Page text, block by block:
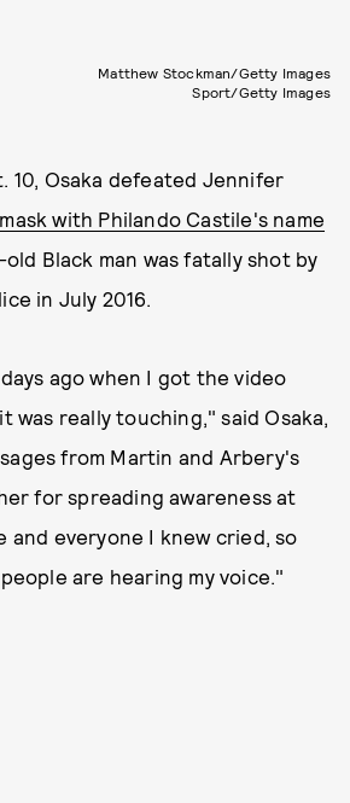
Matthew Stockman/Getty Images
Sport/Getty Images
10, Osaka defeated Jennifer
with Philando Castile's name
old Black man was fatally shot by
in July 2016.
ago when I got the video
was really touching," said Osaka,
from Martin and Arbery's
for spreading awareness at
and everyone I knew cried, so
are hearing my voice."